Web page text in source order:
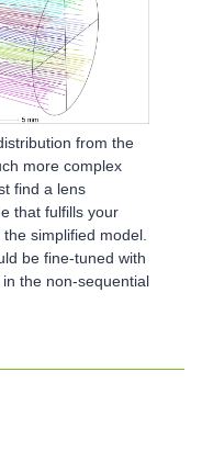
from the
more complex
find a lens
that fulfills your
simplified model.
be fine-tuned with
the non-sequential